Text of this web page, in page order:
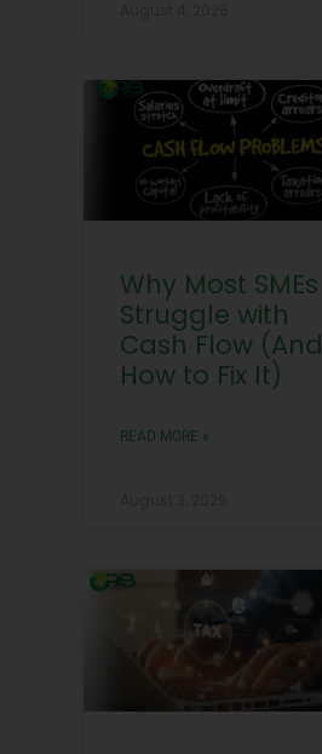
Why Most SMEs
Struggle with
Cash Flow (And
How to Fix It)
READ MORE »